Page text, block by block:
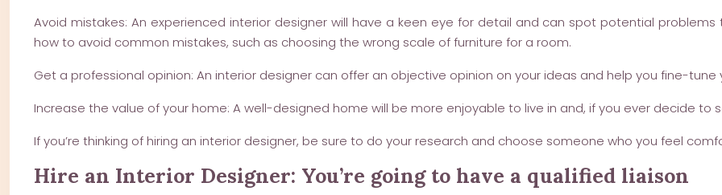
Avoid mistakes: An experienced interior designer will have a keen eye for detail and can spot potential
how to avoid common mistakes, such as choosing the wrong scale of furniture for a room.
Get a professional opinion: An interior designer can offer an objective opinion on your ideas and help you fine-tune
Increase the value of your home: A well-designed home will be more enjoyable to live in and, if you ever decide to
If you’re thinking of hiring an interior designer, be sure to do your research and choose someone who you feel
Hire an Interior Designer: You’re going to have a qualified liaison